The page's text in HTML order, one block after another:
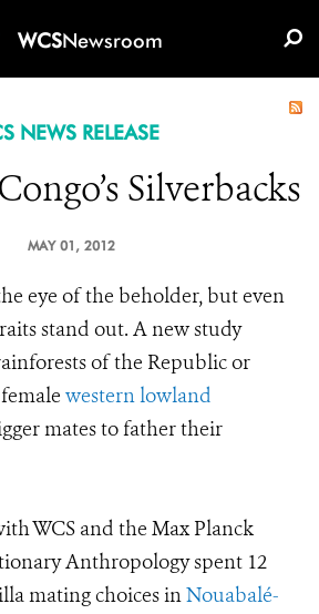
WCSNewsroom
NEWS RELEASE
Silverbacks
MAY 01, 2012
eye of the beholder, but even
stand out. A new study
of the Republic or
western lowland
mates to father their
WCS and the Max Planck
Anthropology spent 12
mating choices inNouabalé-